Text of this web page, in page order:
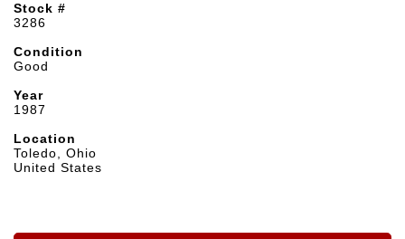
Stock #
3286
Condition
Good
Year
1987
Location
Toledo, Ohio
United States